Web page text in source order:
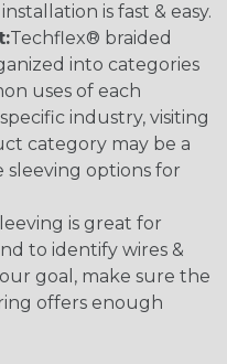
is fast & easy.
Techflex® braided
into categories
uses of each
industry, visiting
category may be a
sleeving options for
is great for
to identify wires &
goal, make sure the
offers enough